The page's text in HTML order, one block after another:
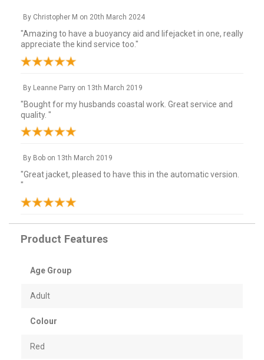
By Christopher M on 20th March 2024
"Amazing to have a buoyancy aid and lifejacket in one, really
appreciate the kind service too."
By Leanne Parry on 13th March 2019
"Bought for my husbands coastal work. Great service and
quality. "
By Bob on 13th March 2019
"Great jacket, pleased to have this in the automatic version.
"
Product Features
Age Group
Adult
Colour
Red